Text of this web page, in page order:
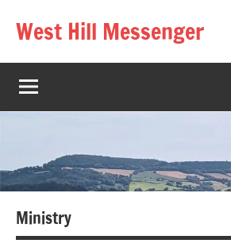
West Hill Messenger
The
West
Hill
village
magazine
Ministry